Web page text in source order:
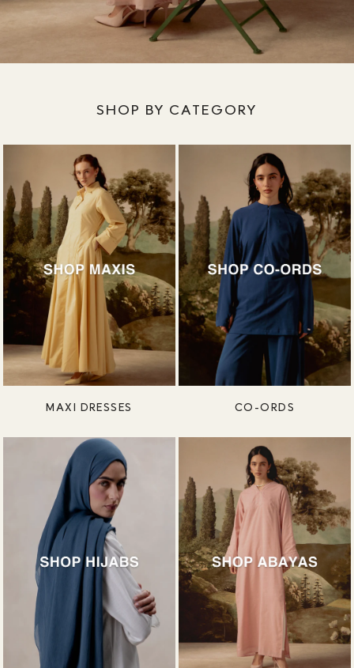
SHOP BY CATEGORY
MAXI DRESSES CO-ORDS